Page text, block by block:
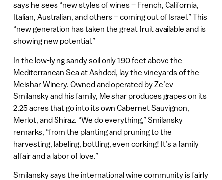
says he sees “new styles of wines – French, California,
Italian, Australian, and others – coming out of Israel.” This
“new generation has taken the great fruit available and is
showing new potential.”
In the low-lying sandy soil only 190 feet above the
Mediterranean Sea at Ashdod, lay the vineyards of the
Meishar Winery. Owned and operated by Ze’ev
Smilansky and his family, Meishar produces grapes on its
2.25 acres that go into its own Cabernet Sauvignon,
Merlot, and Shiraz. “We do everything,” Smilansky
remarks, “from the planting and pruning to the
harvesting, labeling, bottling, even corking! It’s a family
affair and a labor of love.”
Smilansky says the international wine community is fairly